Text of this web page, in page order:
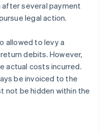
several payment
legal action.
allowed to levy a
debits. However,
actual costs incurred.
be invoiced to the
not be hidden within the